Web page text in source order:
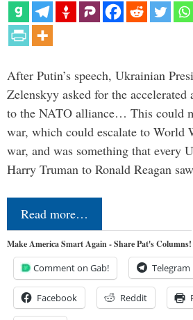
After Putin’s speech, Ukrainian
Zelenskyy asked for the
to the NATO alliance… This could
war, which could escalate to World
war, and was something that every
Harry Truman to Ronald Reagan
Read more…
Make America Smart Again - Share Pat's Columns!
Comment on Gab! Telegram
Facebook Reddit